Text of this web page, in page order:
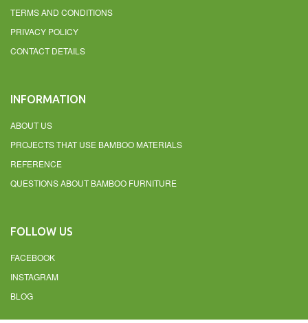
TERMS AND CONDITIONS
PRIVACY POLICY
CONTACT DETAILS
INFORMATION
ABOUT US
PROJECTS THAT USE BAMBOO MATERIALS
REFERENCE
QUESTIONS ABOUT BAMBOO FURNITURE
FOLLOW US
FACEBOOK
INSTAGRAM
BLOG